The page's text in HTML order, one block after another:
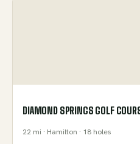
DIAMOND SPRINGS GOLF
22 mi · Hamilton · 18 holes